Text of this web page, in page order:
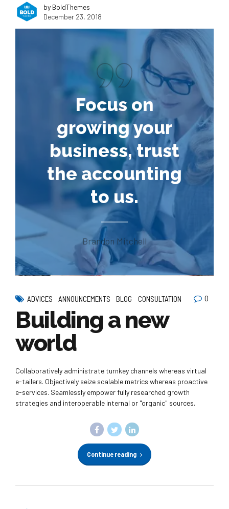
by BoldThemes
December 23, 2018
Focus on
growing your
business, trust
the accounting
to us.
Brandon Mitchell
ADVICES ANNOUNCEMENTS BLOG CONSULTATION 0
Building a new
world
Collaboratively administrate turnkey channels whereas virtual
e-tailers. Objectively seize scalable metrics whereas proactive
e-services. Seamlessly empower fully researched growth
strategies and interoperable internal or "organic" sources.
Continue reading